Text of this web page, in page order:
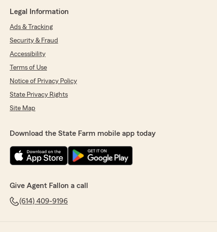
Legal Information
Ads & Tracking
Security & Fraud
Accessibility
Terms of Use
Notice of Privacy Policy
State Privacy Rights
Site Map
Download the State Farm mobile app today
Give Agent Fallon a call
(614) 409-9196